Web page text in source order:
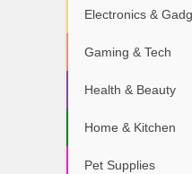
Electronics &
Gaming & Tech
Health & Beauty
Home & Kitchen
Pet Supplies